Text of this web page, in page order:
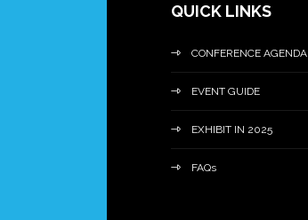
QUICK LINKS
CONFERENCE AGENDA
EVENT GUIDE
EXHIBIT IN 2025
FAQs